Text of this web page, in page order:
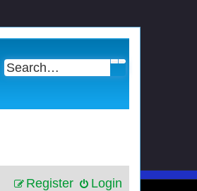
Search
Advanced search
Login
Register